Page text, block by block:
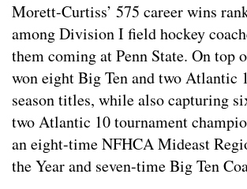
Morett-Curtiss’ 575 career wins
among Division I field hockey
them coming at Penn State. On top
won eight Big Ten and two Atlantic
season titles, while also capturing
two Atlantic 10 tournament
an eight-time NFHCA Mideast
the Year and seven-time Big Ten